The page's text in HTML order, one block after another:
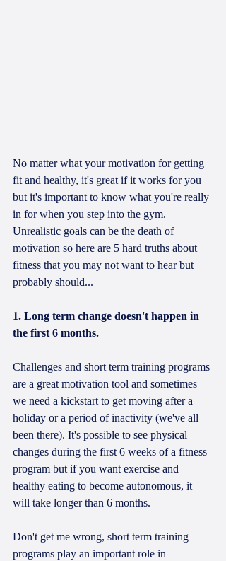
No matter what your motivation for getting
fit and healthy, it's great if it works for you
but it's important to know what you're really
in for when you step into the gym.
Unrealistic goals can be the death of
motivation so here are 5 hard truths about
fitness that you may not want to hear but
probably should...
1. Long term change doesn't happen in
the first 6 months.
Challenges and short term training programs
are a great motivation tool and sometimes
we need a kickstart to get moving after a
holiday or a period of inactivity (we've all
been there). It's possible to see physical
changes during the first 6 weeks of a fitness
program but if you want exercise and
healthy eating to become autonomous, it
will take longer than 6 months.
Don't get me wrong, short term training
programs play an important role in